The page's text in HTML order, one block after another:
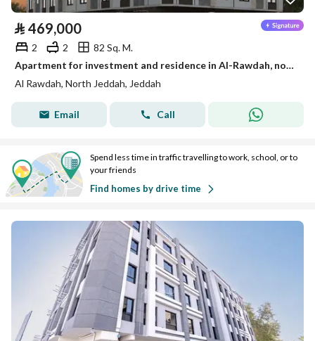
⃁ 469,000
2 2
82 Sq. M.
Apartment for investment and residence in Al-Rawdah, north of Jeddah
Al Rawdah, North Jeddah, Jeddah
Email Call
Spend less time in traffic travelling to work, school, or to
your friends
Find homes by drive time